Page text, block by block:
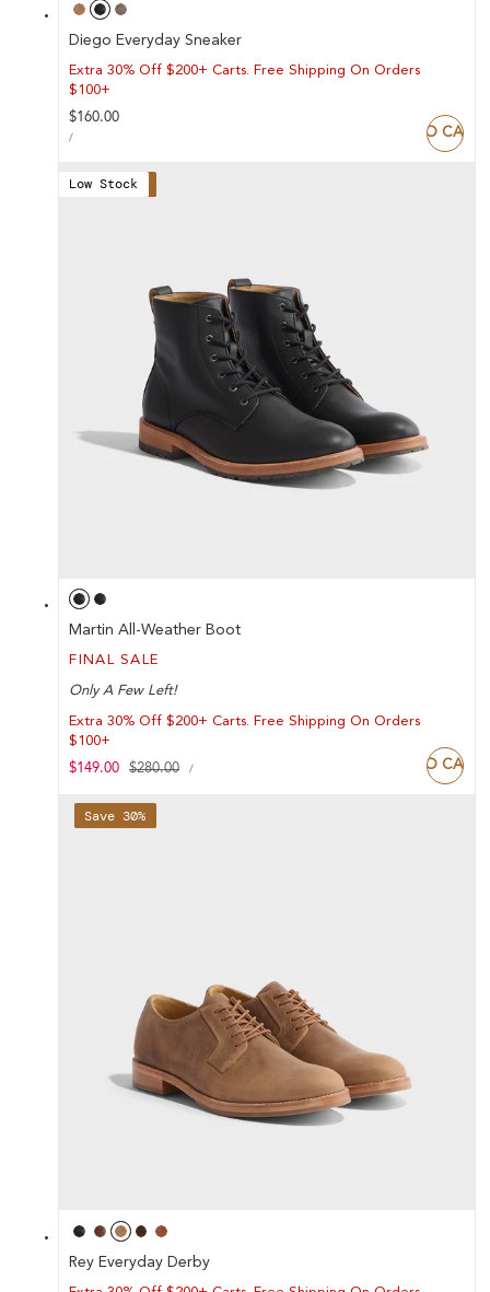
Diego Everyday Sneaker
Extra 30% Off $200+ Carts. Free Shipping On Orders
$100+
Regular
price
$160.00
UNIT
/PER ADD TO CART
Save 47%
Low Stock
Martin All-Weather Boot
FINAL SALE
Only A Few Left!
Extra 30% Off $200+ Carts. Free Shipping On Orders
$100+
Sale
$149.00
Regular
$280.00
UNIT
/PER ADD TO CART
Save 30%
Rey Everyday Derby